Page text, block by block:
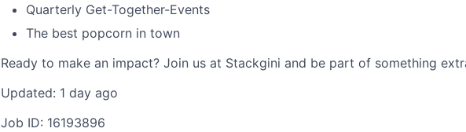
Quarterly Get-Together-Events
The best popcorn in town
Ready to make an impact? Join us at Stackgini and be part of something
Updated: 1 day ago
Job ID: 16193896